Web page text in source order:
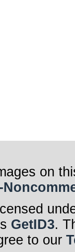
on
GetID3.
to our